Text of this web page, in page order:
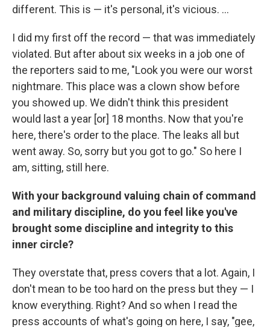
different. This is — it's personal, it's vicious. ...
I did my first off the record — that was immediately
violated. But after about six weeks in a job one of
the reporters said to me, "Look you were our worst
nightmare. This place was a clown show before
you showed up. We didn't think this president
would last a year [or] 18 months. Now that you're
here, there's order to the place. The leaks all but
went away. So, sorry but you got to go." So here I
am, sitting, still here.
With your background valuing chain of command
and military discipline, do you feel like you've
brought some discipline and integrity to this
inner circle?
They overstate that, press covers that a lot. Again, I
don't mean to be too hard on the press but they — I
know everything. Right? And so when I read the
press accounts of what's going on here, I say, "gee,